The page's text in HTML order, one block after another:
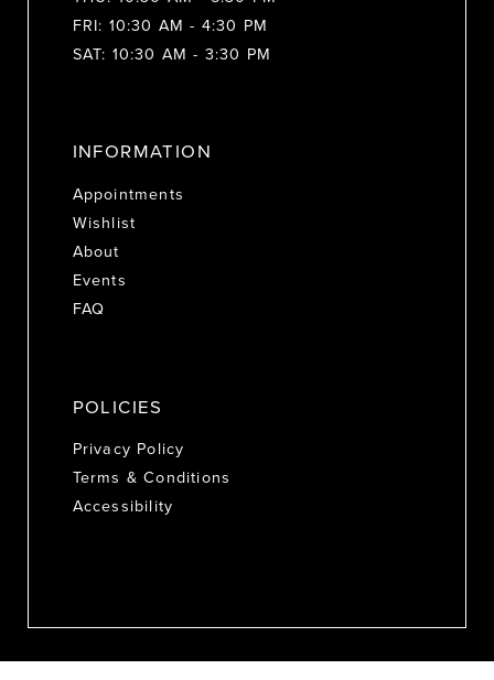
FRI: 10:30 AM - 4:30 PM
SAT: 10:30 AM - 3:30 PM
INFORMATION
Appointments
Wishlist
About
Events
FAQ
POLICIES
Privacy Policy
Terms & Conditions
Accessibility